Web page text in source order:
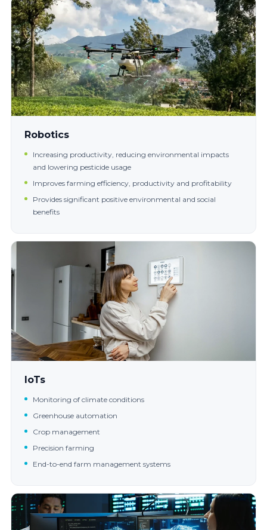
Robotics
Increasing productivity, reducing environmental impacts
and lowering pesticide usage
Improves farming efficiency, productivity and profitability
Provides significant positive environmental and social
benefits
IoTs
Monitoring of climate conditions
Greenhouse automation
Crop management
Precision farming
End-to-end farm management systems